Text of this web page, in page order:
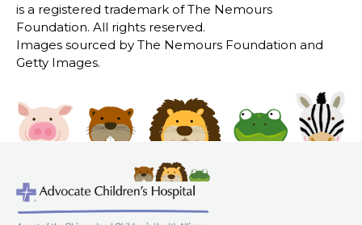
is a registered trademark of The Nemours
Foundation. All rights reserved.
Images sourced by The Nemours Foundation and
Getty Images.